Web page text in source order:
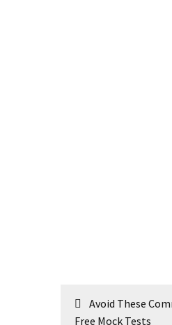
PostAvoid These
Free Mock Tests